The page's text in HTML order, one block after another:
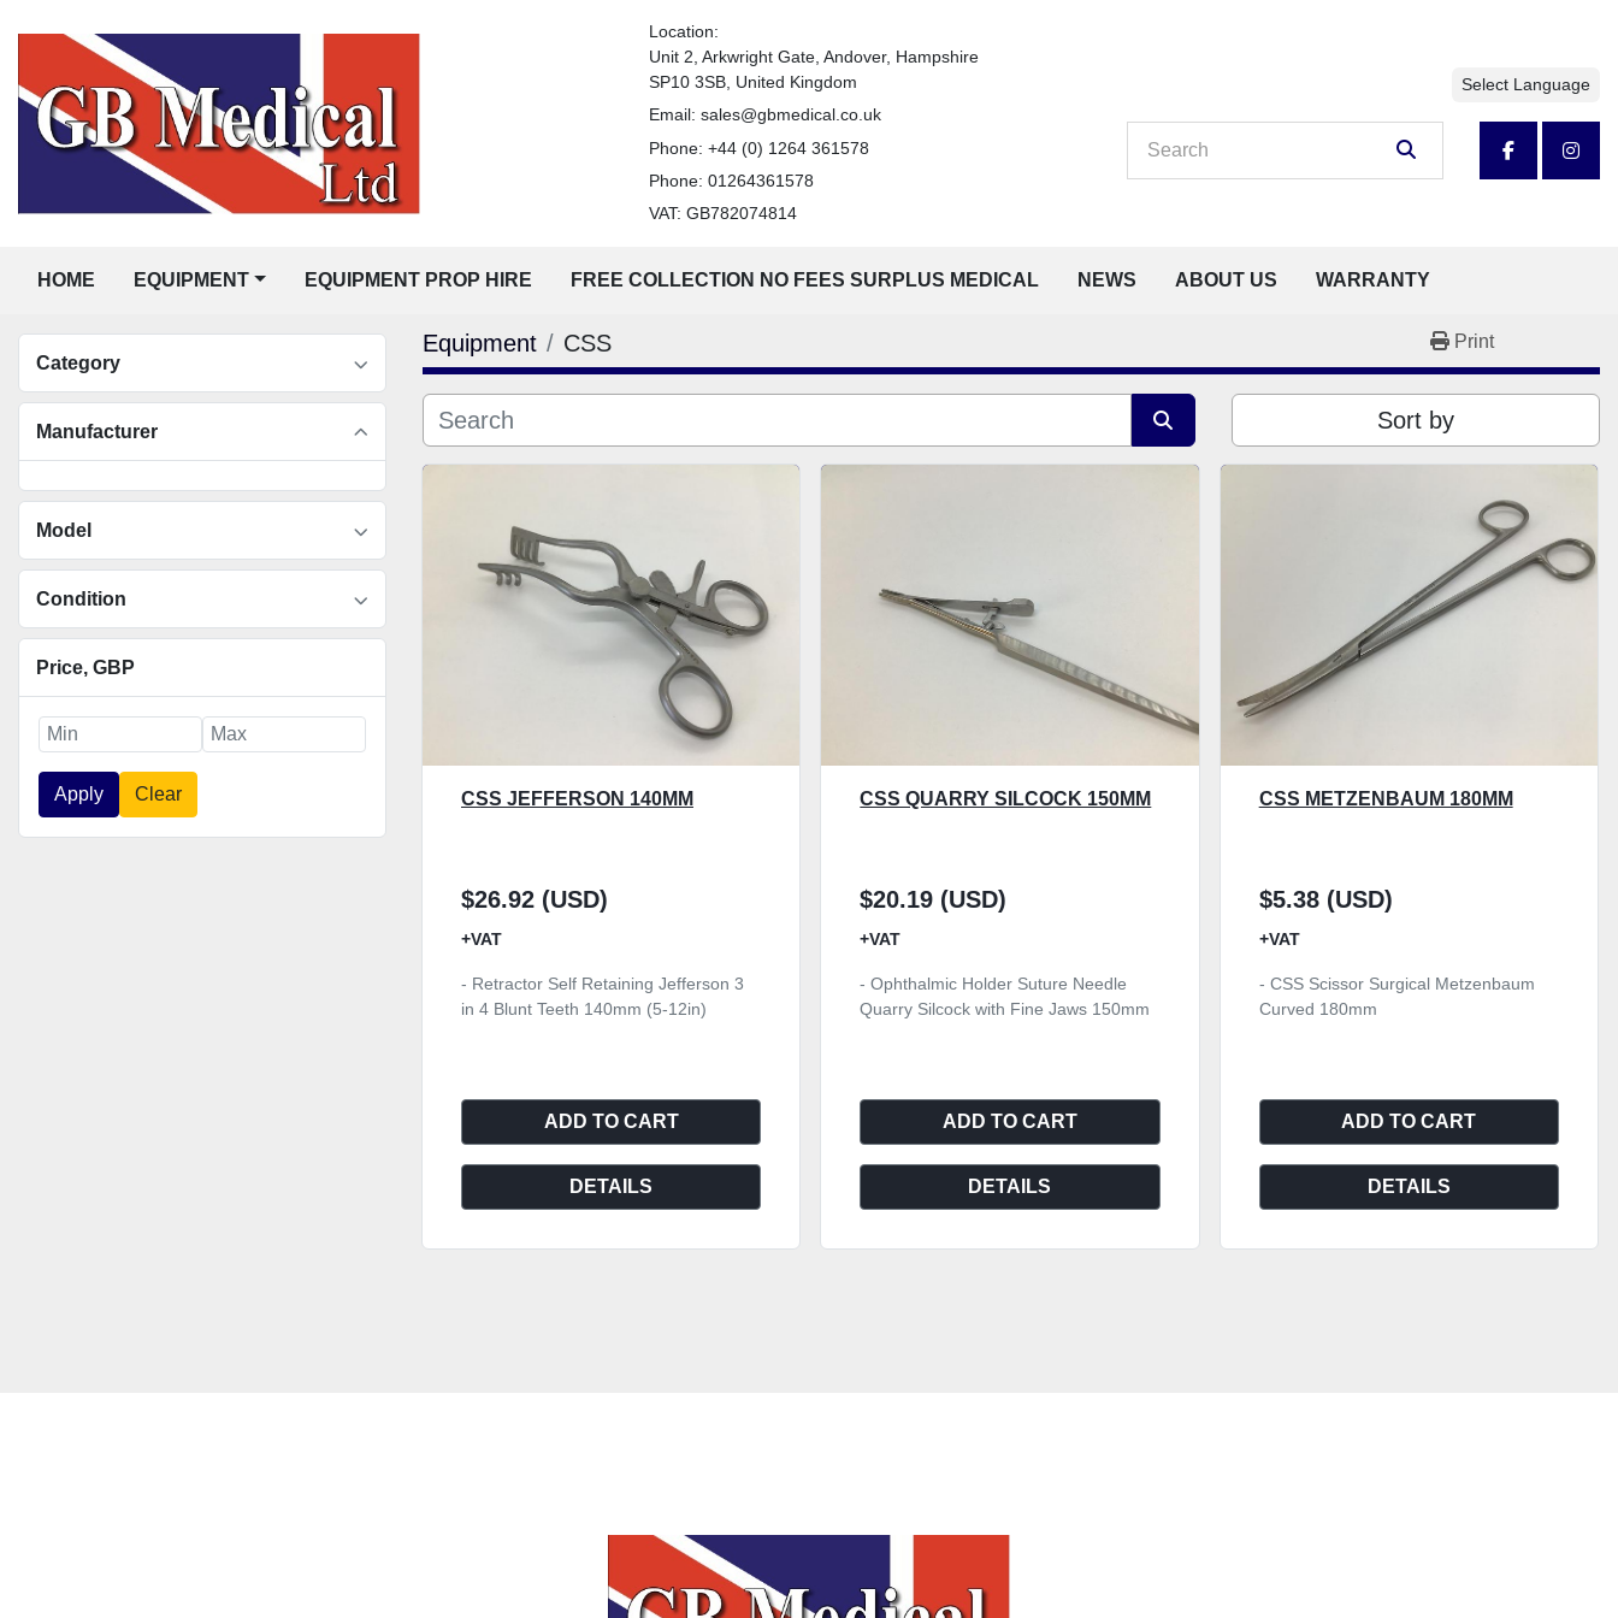
Location:
Unit 2, Arkwright Gate, Andover, Hampshire
SP10 3SB, United Kingdom
Email: sales@gbmedical.co.uk
Phone: +44 (0) 1264 361578
Phone: 01264361578
VAT: GB782074814
Select Language
facebook
HOME EQUIPMENT NEWS
EQUIPMENT PROP HIRE FREE COLLECTION NO FEES SURPLUS MEDICAL ABOUT US WARRANTY
Category
Manufacturer
Model
Condition
Price, GBP
Apply Clear
Equipment CSS Print
Sort by
CSS JEFFERSON 140MM
$26.92 (USD)
+VAT
- Retractor Self Retaining Jefferson 3
in 4 Blunt Teeth 140mm (5-12in)
ADD TO CART
DETAILS
CSS QUARRY SILCOCK 150MM
$20.19 (USD)
+VAT
- Ophthalmic Holder Suture Needle
Quarry Silcock with Fine Jaws 150mm
ADD TO CART
DETAILS
CSS METZENBAUM 180MM
$5.38 (USD)
+VAT
- CSS Scissor Surgical Metzenbaum
Curved 180mm
ADD TO CART
DETAILS